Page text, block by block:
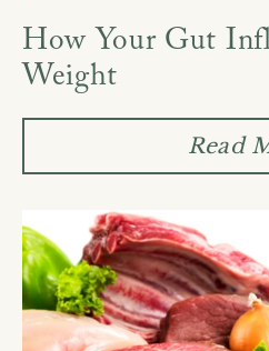
How Your Gut
Weight
Read